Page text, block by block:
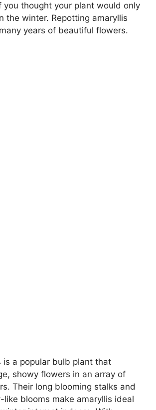
you thought your plant would only
the winter. Repotting amaryllis
years of beautiful flowers.
is a popular bulb plant that
showy flowers in an array of
Their long blooming stalks and
like blooms make amaryllis ideal